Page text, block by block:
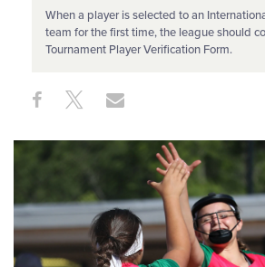
When a player is selected to an
team for the first time, the league should
Tournament Player Verification Form.
Share
This
Share ShareShare